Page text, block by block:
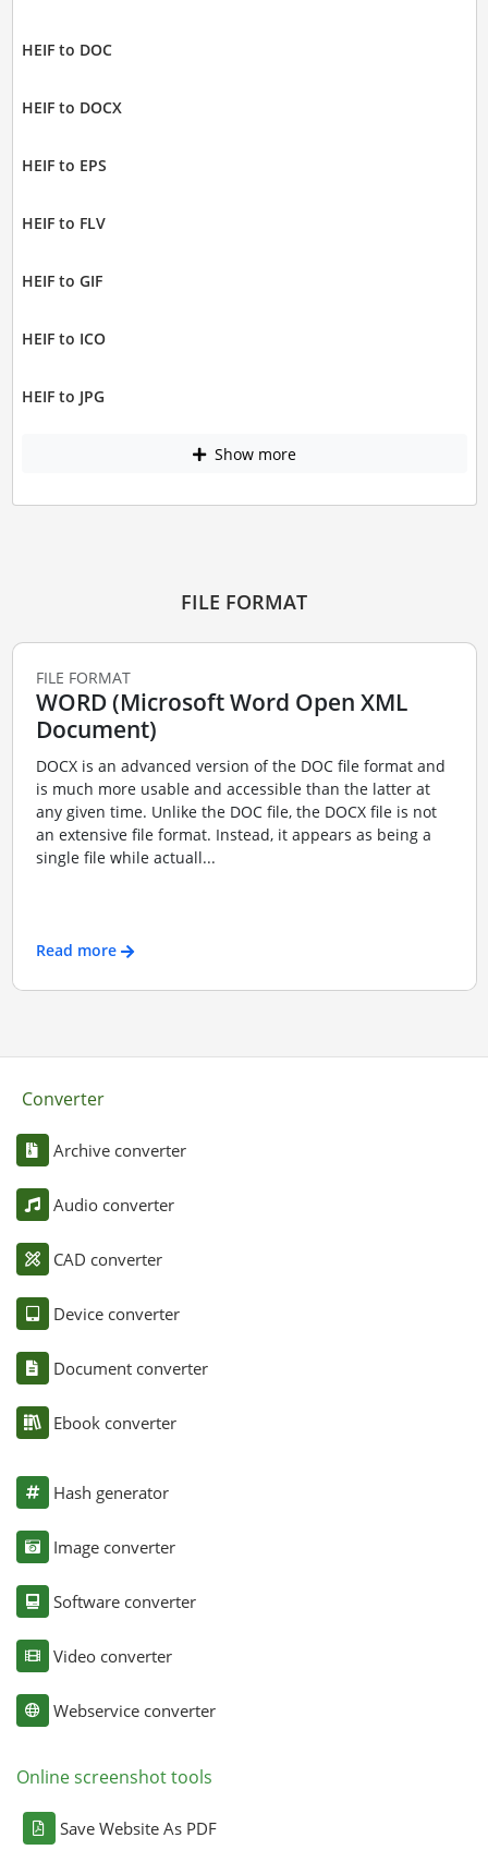
HEIF to DOC
HEIF to DOCX
HEIF to EPS
HEIF to FLV
HEIF to GIF
HEIF to ICO
HEIF to JPG
Show more
FILE FORMAT
FILE FORMAT
WORD (Microsoft Word Open XML
Document)
DOCX is an advanced version of the DOC file format and
is much more usable and accessible than the latter at
any given time. Unlike the DOC file, the DOCX file is not
an extensive file format. Instead, it appears as being a
single file while actuall...
Read more
Converter
Archive converter
Audio converter
CAD converter
Device converter
Document converter
Ebook converter
Hash generator
Image converter
Software converter
Video converter
Webservice converter
Online screenshot tools
Save Website As PDF